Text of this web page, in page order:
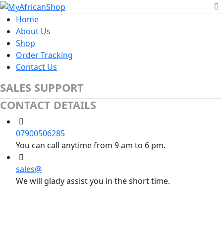
Home
About Us
Shop
Order Tracking
Contact Us
SALES SUPPORT
CONTACT DETAILS
07900506285
You can call anytime from 9 am to 6 pm.
sales@
We will glady assist you in the short time.